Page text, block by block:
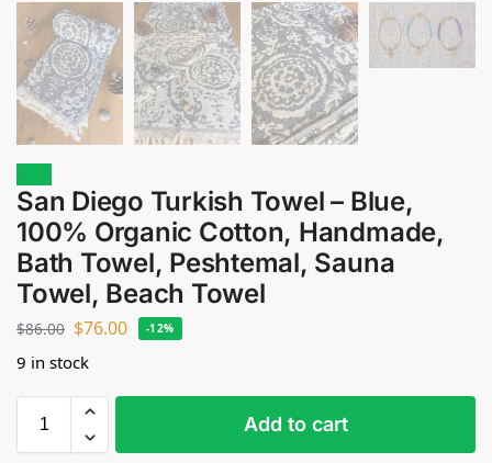
San Diego Turkish Towel – Blue,
100% Organic Cotton, Handmade,
Bath Towel, Peshtemal, Sauna
Towel, Beach Towel
$86.00 $76.00 -12%
9 in stock
Add to cart